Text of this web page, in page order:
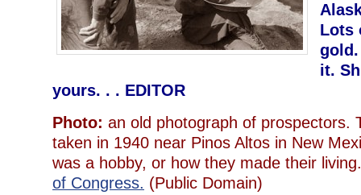
Lots
it.
yours. . . EDITOR
Photo: an old photograph of prospectors.
taken in 1940 near Pinos Altos in New
was a hobby, or how they made their
of Congress. (Public Domain)